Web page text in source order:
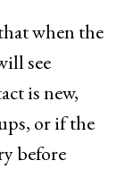
when the
see
is new,
or if the
before